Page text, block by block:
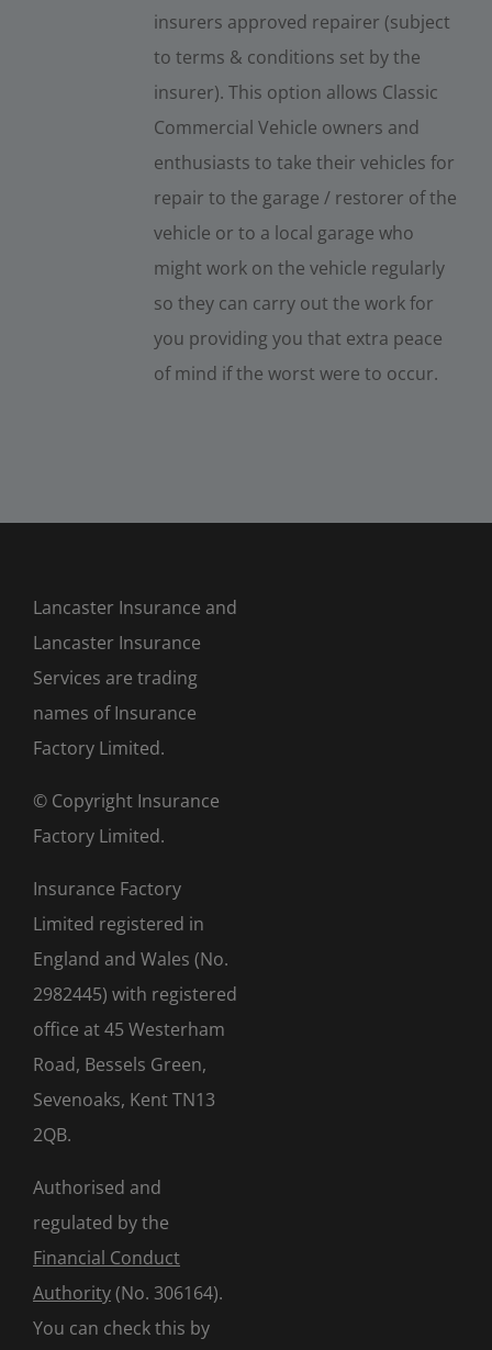
insurers approved repairer (subject
to terms & conditions set by the
insurer). This option allows Classic
Commercial Vehicle owners and
enthusiasts to take their vehicles for
repair to the garage / restorer of the
vehicle or to a local garage who
might work on the vehicle regularly
so they can carry out the work for
you providing you that extra peace
of mind if the worst were to occur.
Lancaster Insurance and
Lancaster Insurance
Services are trading
names of Insurance
Factory Limited.
© Copyright Insurance
Factory Limited.
Insurance Factory
Limited registered in
England and Wales (No.
2982445) with registered
office at 45 Westerham
Road, Bessels Green,
Sevenoaks, Kent TN13
2QB.
Authorised and
regulated by the
Financial Conduct
Authority(No. 306164).
You can check this by